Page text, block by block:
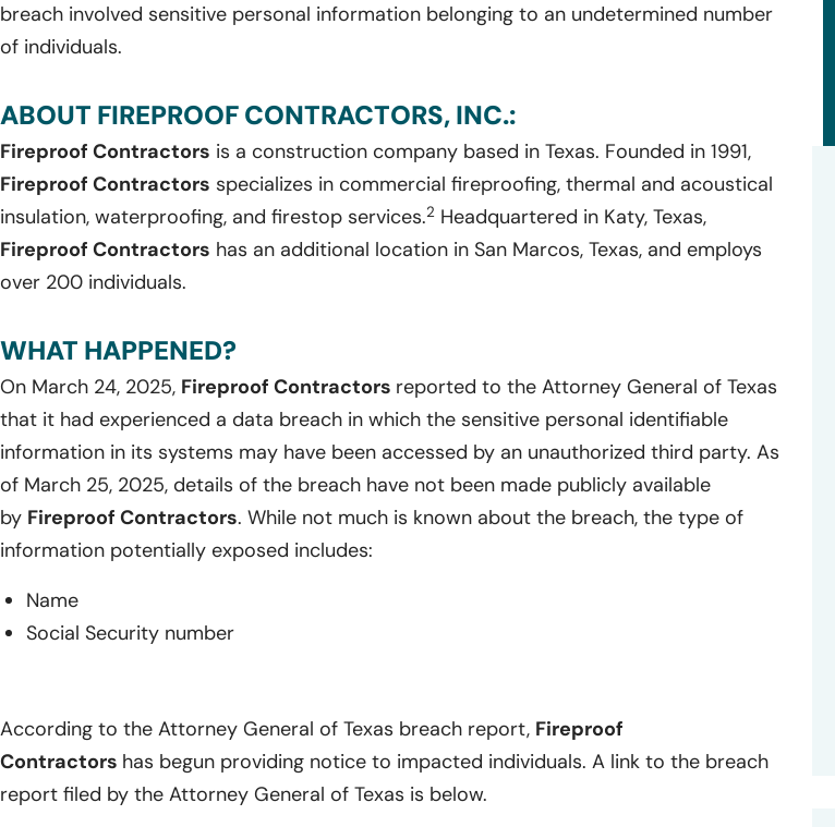
breach involved sensitive personal information belonging to an undetermined number
of individuals.
ABOUT FIREPROOF CONTRACTORS, INC.:
Fireproof Contractors is a construction company based in Texas. Founded in 1991,
Fireproof Contractors specializes in commercial fireproofing, thermal and acoustical
insulation, waterproofing, and firestop services.2 Headquartered in Katy, Texas,
Fireproof Contractors has an additional location in San Marcos, Texas, and employs
over 200 individuals.
WHAT HAPPENED?
On March 24, 2025, Fireproof Contractors reported to the Attorney General of Texas
that it had experienced a data breach in which the sensitive personal identifiable
information in its systems may have been accessed by an unauthorized third party. As
of March 25, 2025, details of the breach have not been made publicly available
by Fireproof Contractors. While not much is known about the breach, the type of
information potentially exposed includes:
Name
Social Security number
According to the Attorney General of Texas breach report, Fireproof
Contractors has begun providing notice to impacted individuals. A link to the breach
report filed by the Attorney General of Texas is below.